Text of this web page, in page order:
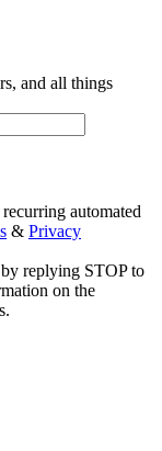
and all things
automated
& Privacy
replying STOP to
on the